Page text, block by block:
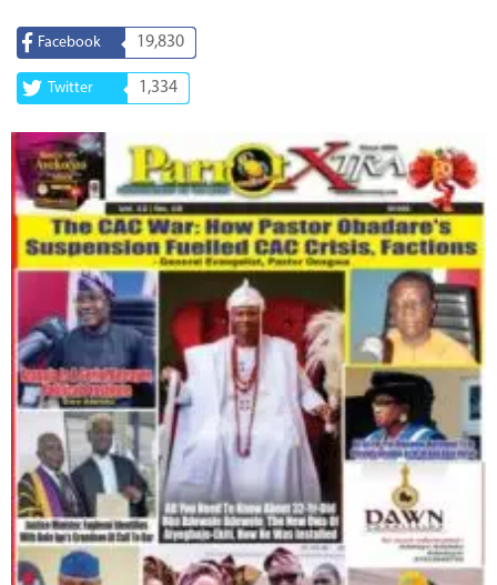
Facebook 19,830
Twitter 1,334